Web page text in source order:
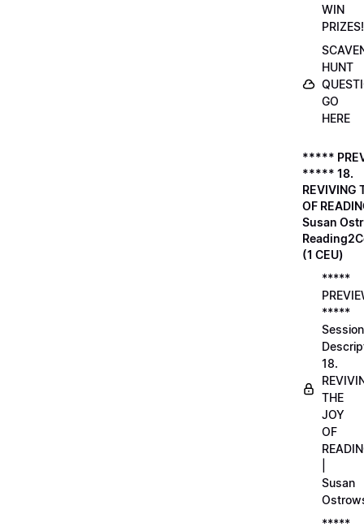
WIN
PRIZES!
HUNT
GO
HERE
*****
***** 18.
REVIVING
OF
Susan
(1 CEU)
*****
*****
Session
18.
THE
JOY
OF
Susan
*****